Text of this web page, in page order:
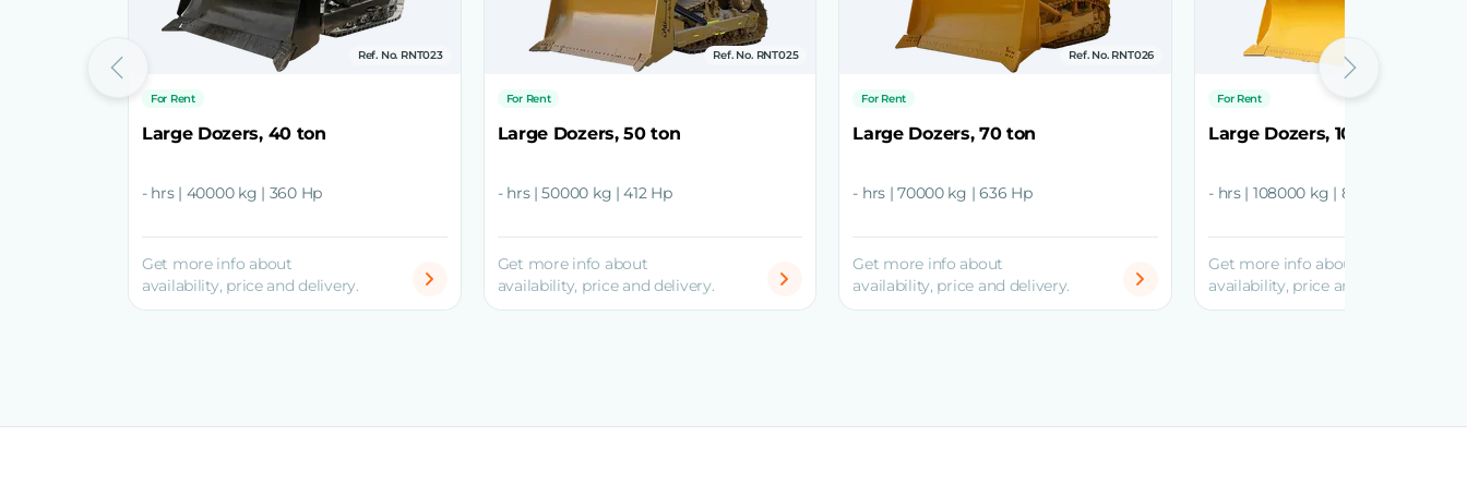
Ref. No. RNT023
For Rent
Large Dozers, 40 ton
- hrs | 40000 kg | 360 Hp
Get more info about
availability, price and delivery.
Ref. No. RNT025
For Rent
Large Dozers, 50 ton
- hrs | 50000 kg | 412 Hp
Get more info about
availability, price and delivery.
Ref. No. RNT026
For Rent
Large Dozers, 70 ton
- hrs | 70000 kg | 636 Hp
Get more info about
availability, price and delivery.
For Rent
Large Dozers, 108 ton
- hrs | 108000 kg | 850 - 900 Hp
Get more info about
availability, price and delivery.